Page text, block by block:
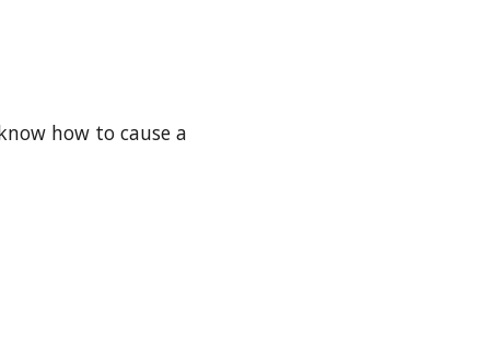
how to cause a